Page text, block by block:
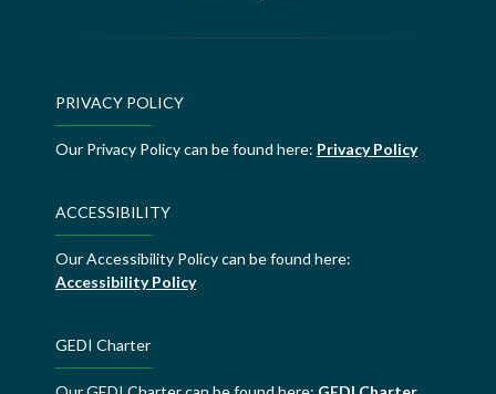
PRIVACY POLICY
Our Privacy Policy can be found here: Privacy Policy
ACCESSIBILITY
Our Accessibility Policy can be found here:
Accessibility Policy
GEDI Charter